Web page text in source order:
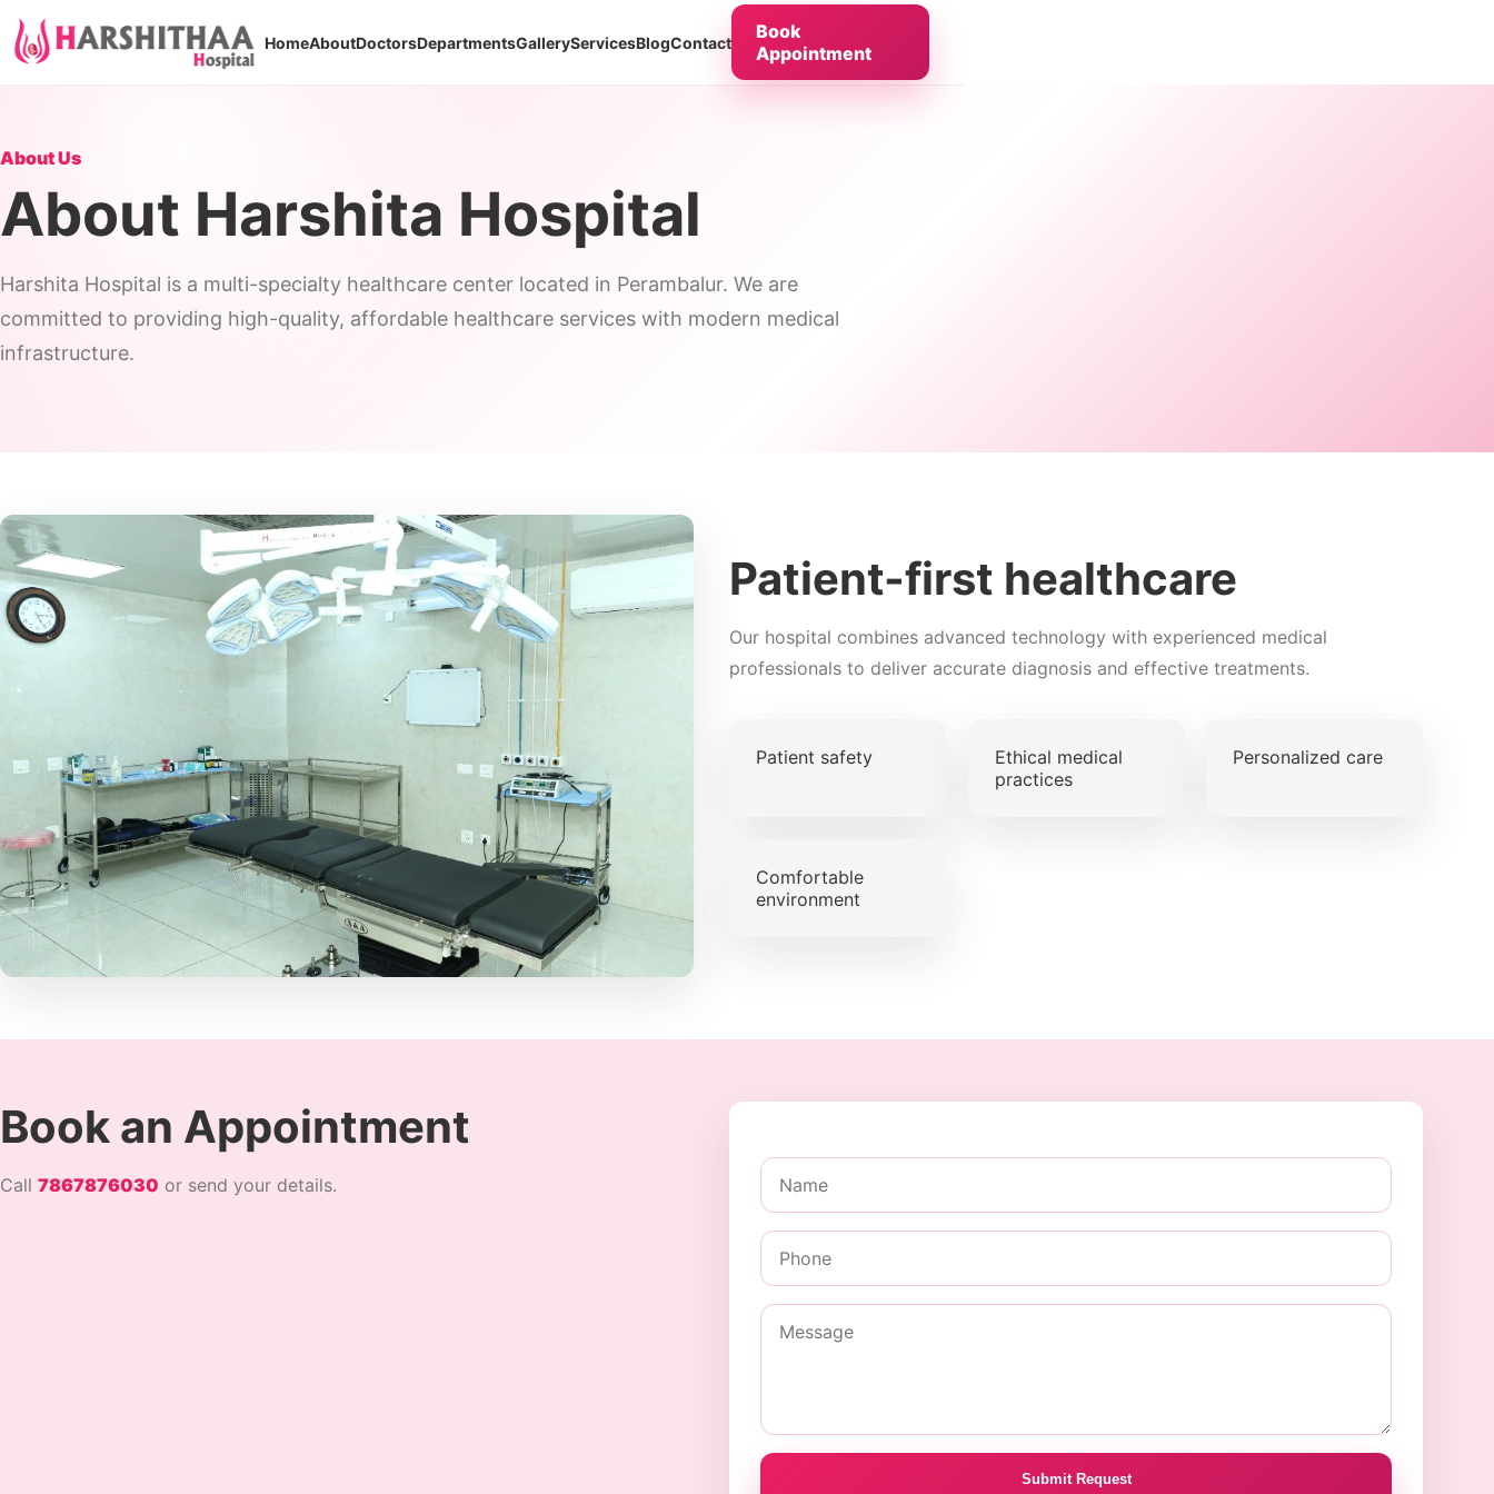
HomeAboutDoctorsDepartmentsGalleryServicesBlogContact
Book
Appointment
About Us
About Harshita Hospital
Harshita Hospital is a multi-specialty healthcare center located in Perambalur. We are
committed to providing high-quality, affordable healthcare services with modern medical
infrastructure.
Patient-first healthcare
Our hospital combines advanced technology with experienced medical
professionals to deliver accurate diagnosis and effective treatments.
Patient safety
Ethical medical
practices
Personalized care
Comfortable
environment
Book an Appointment
Call 7867876030 or send your details.
Submit Request